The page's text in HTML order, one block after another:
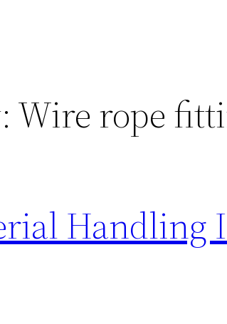
Wire rope
Handling